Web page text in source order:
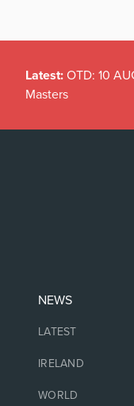
Latest: OTD: 10
Masters
NEWS
LATEST
IRELAND
WORLD